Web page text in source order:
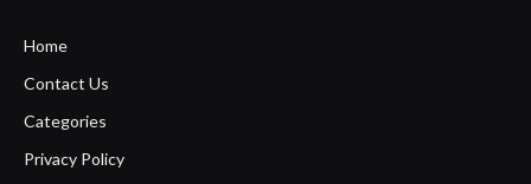
Home
Contact Us
Categories
Privacy Policy